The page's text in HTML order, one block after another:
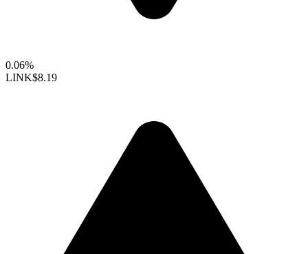
0.06%
LINK$8.19